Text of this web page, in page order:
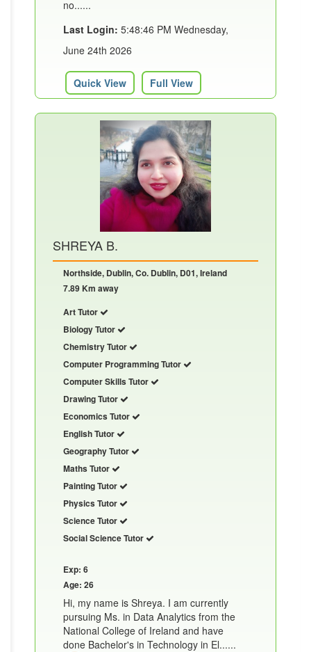
no......
Last Login: 5:48:46 PM Wednesday,
June 24th 2026
Quick View Full View
SHREYA B.
Northside, Dublin, Co. Dublin, D01, Ireland
7.89 Km away
Art Tutor
Biology Tutor
Chemistry Tutor
Computer Programming Tutor
Computer Skills Tutor
Drawing Tutor
Economics Tutor
English Tutor
Geography Tutor
Maths Tutor
Painting Tutor
Physics Tutor
Science Tutor
Social Science Tutor
Exp: 6
Age: 26
Hi, my name is Shreya. I am currently
pursuing Ms. in Data Analytics from the
National College of Ireland and have
done Bachelor's in Technology in El......